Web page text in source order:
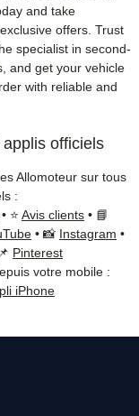
and take
offers. Trust
specialist in second-
and get your vehicle
with reliable and
officiels
Allomoteur sur tous
:
• ⭐ Avis clients • 📘
• 📸 Instagram •
Pinterest
votre mobile :
iPhone